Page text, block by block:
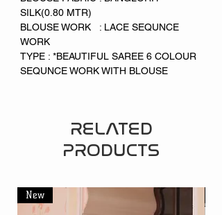
SILK(0.80 MTR)
BLOUSE WORK : LACE SEQUNCE
WORK
TYPE : *BEAUTIFUL SAREE 6 COLOUR
SEQUNCE WORK WITH BLOUSE
RELATED
PRODUCTS
New